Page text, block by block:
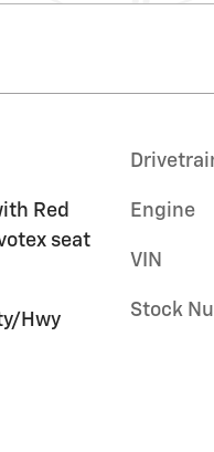
Red
seat
Hwy
Engine
VIN
Stock